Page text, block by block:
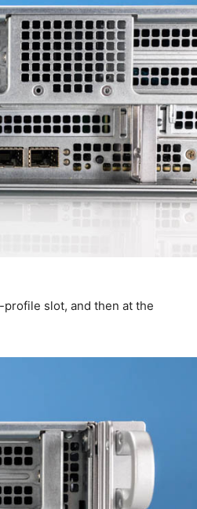
slot, and then at the